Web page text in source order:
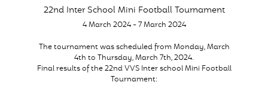
22nd Inter School Mini Football Tournament
4 March 2024 - 7 March 2024
The tournament was scheduled from Monday, March
4th to Thursday, March 7th, 2024.
Final results of the 22nd VVS Inter school Mini Football
Tournament: